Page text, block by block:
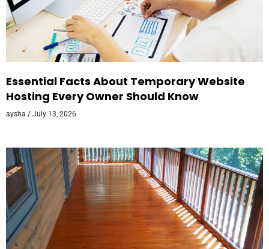
Essential Facts About Temporary Website
Hosting Every Owner Should Know
aysha July 13, 2026